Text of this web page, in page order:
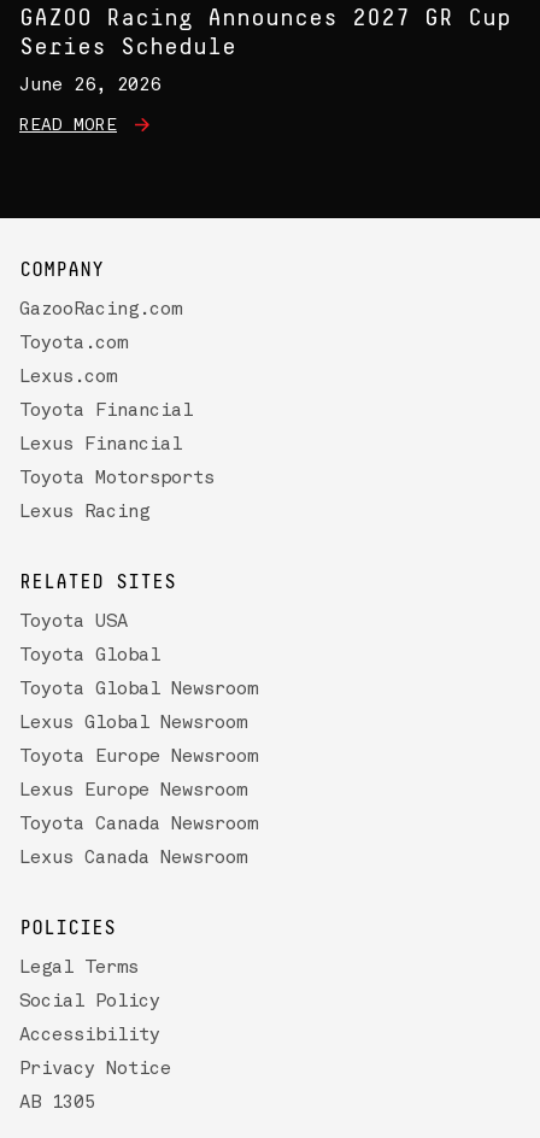
GAZOO Racing Announces 2027 GR Cup
Series Schedule
June 26, 2026
READ MORE
COMPANY
GazooRacing.com
Toyota.com
Lexus.com
Toyota Financial
Lexus Financial
Toyota Motorsports
Lexus Racing
RELATED SITES
Toyota USA
Toyota Global
Toyota Global Newsroom
Lexus Global Newsroom
Toyota Europe Newsroom
Lexus Europe Newsroom
Toyota Canada Newsroom
Lexus Canada Newsroom
POLICIES
Legal Terms
Social Policy
Accessibility
Privacy Notice
AB 1305